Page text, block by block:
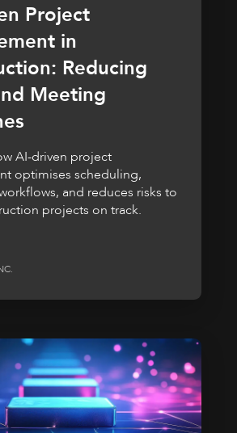
Project
in
Reducing
Meeting
AI-driven project
optimises scheduling,
and reduces risks to
projects on track.